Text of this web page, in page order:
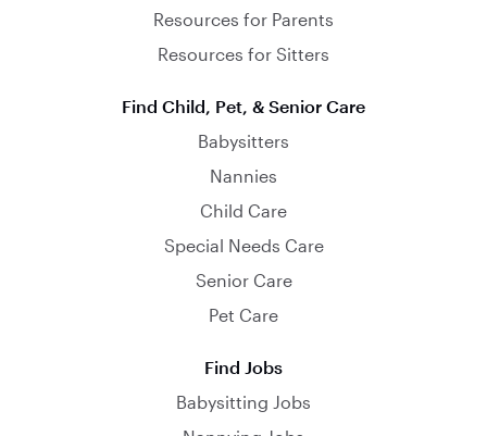
Resources for Parents
Resources for Sitters
Find Child, Pet, & Senior Care
Babysitters
Nannies
Child Care
Special Needs Care
Senior Care
Pet Care
Find Jobs
Babysitting Jobs